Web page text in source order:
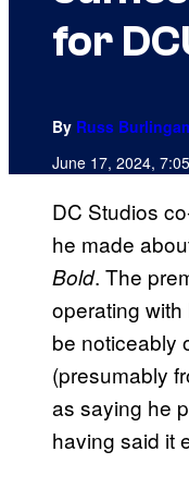
for
By Russ
June 17, 2024,
DC Studios
he made
Bold. The
operating
be noticeably
(presumably
as saying he
having said it